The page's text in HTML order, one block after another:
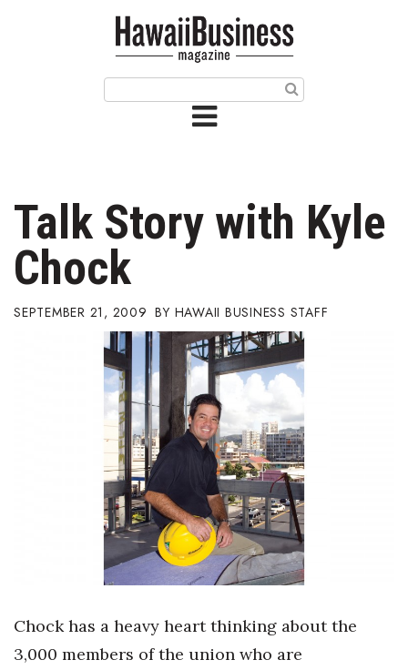
Issue Archives
Article Categories
Agriculture
Arts & Culture
Biz Advice from Experts
Boss Survey
Career Growth
Change Reports
Community & Economy
Education
Talk Story with Kyle
Chock
SEPTEMBER 21, 2009 HAWAII BUSINESS STAFF
Chock has a heavy heart thinking about the
3,000 members of the union who are